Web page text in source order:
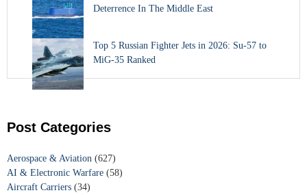
Deterrence In The Middle East
Top 5 Russian Fighter Jets in 2026: Su-57 to
MiG-35 Ranked
Post Categories
Aerospace & Aviation (627)
AI & Electronic Warfare (58)
Aircraft Carriers (34)